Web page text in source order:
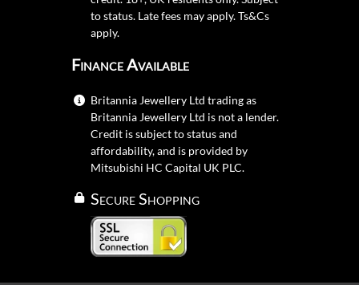
to status. Late fees may apply.Ts&Cs
apply.
Finance Available
Britannia Jewellery Ltd trading as
Britannia Jewellery Ltd is not a lender.
Credit is subject to status and
affordability, and is provided by
Mitsubishi HC Capital UK PLC.
Secure Shopping